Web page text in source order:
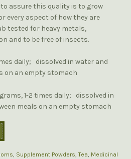
assure this quality is to grow
every aspect of how they are
tested for heavy metals,
and to be free of insects.
daily; dissolved in water and
on an empty stomach
1-2 times daily; dissolved in
meals on an empty stomach
, Supplement Powders,Tea, Medicinal